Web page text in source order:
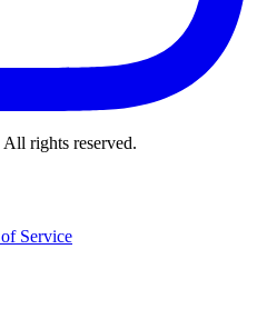
rights reserved.
Service